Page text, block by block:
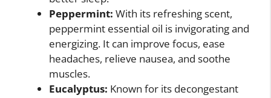
Peppermint: With its refreshing scent,
peppermint essential oil is invigorating and
energizing. It can improve focus, ease
headaches, relieve nausea, and soothe
muscles.
Eucalyptus: Known for its decongestant